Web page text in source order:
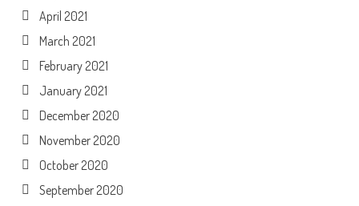
April 2021
March 2021
February 2021
January 2021
December 2020
November 2020
October 2020
September 2020